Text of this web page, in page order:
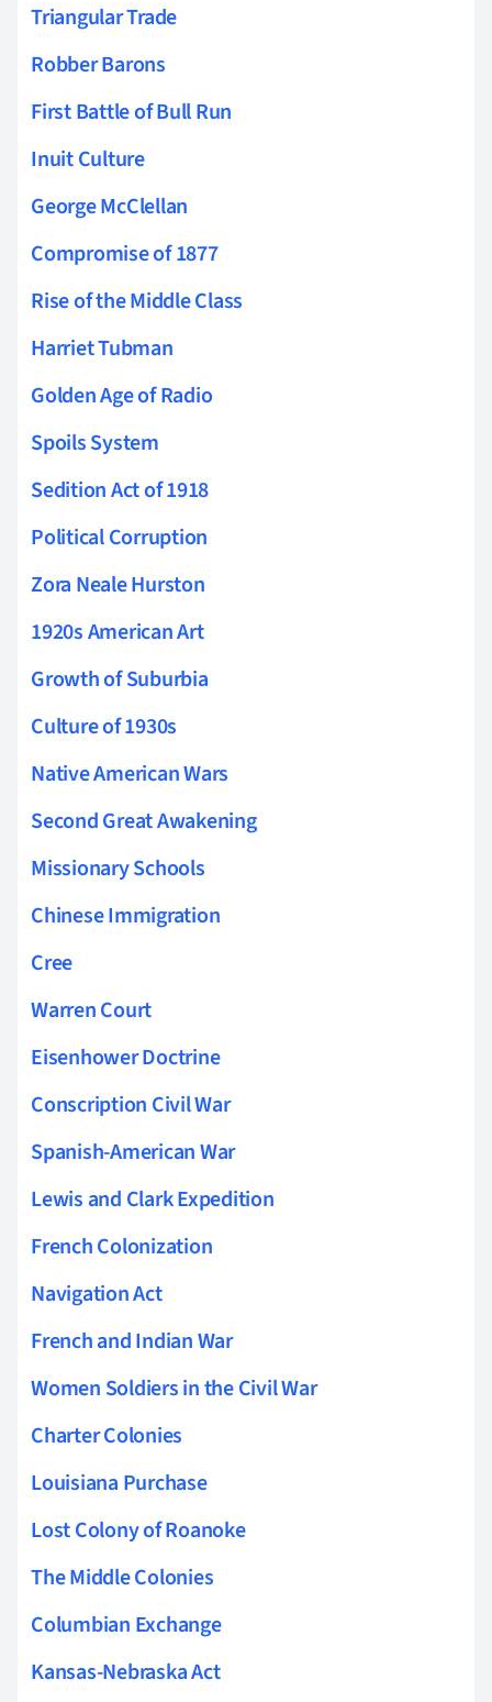
Triangular Trade
Robber Barons
First Battle of Bull Run
Inuit Culture
George McClellan
Compromise of 1877
Rise of the Middle Class
Harriet Tubman
Golden Age of Radio
Spoils System
Sedition Act of 1918
Political Corruption
Zora Neale Hurston
1920s American Art
Growth of Suburbia
Culture of 1930s
Native American Wars
Second Great Awakening
Missionary Schools
Chinese Immigration
Cree
Warren Court
Eisenhower Doctrine
Conscription Civil War
Spanish-American War
Lewis and Clark Expedition
French Colonization
Navigation Act
French and Indian War
Women Soldiers in the Civil War
Charter Colonies
Louisiana Purchase
Lost Colony of Roanoke
The Middle Colonies
Columbian Exchange
Kansas-Nebraska Act